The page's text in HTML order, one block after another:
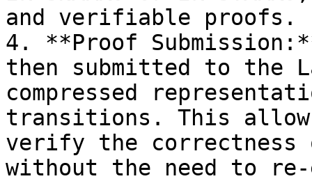
and verifiable proofs.
4. **Proof
then submitted to the
compressed
transitions. This
verify the correctness
without the need to